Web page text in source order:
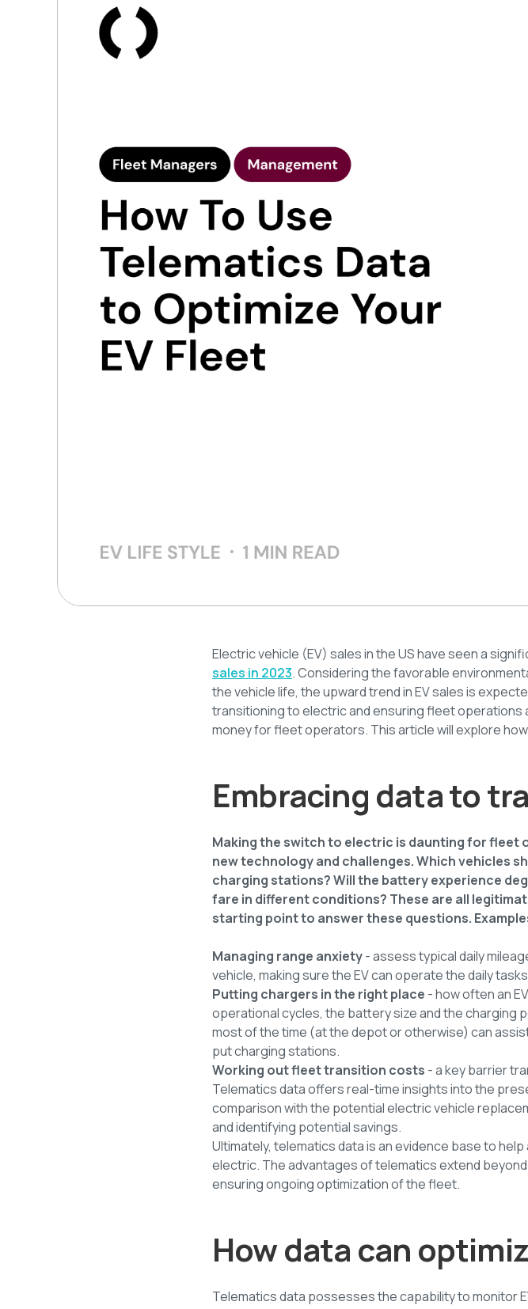
Electric vehicle (EV) sales in the US have seen a
sales in 2023. Considering the favorable
the vehicle life, the upward trend in EV sales is
transitioning to electric and ensuring fleet operations
money for fleet operators. This article will explore
Embracing data to
Making the switch to electric is daunting for
new technology and challenges. Which vehicles
charging stations? Will the battery experience
fare in different conditions? These are all
starting point to answer these questions.
Managing range anxiety- assess typical daily
vehicle, making sure the EV can operate the daily
Putting chargers in the right place - how often an
operational cycles, the battery size and the charging
most of the time (at the depot or otherwise) can
put charging stations.
Working out fleet transition costs - a key barrier
Telematics data offers real-time insights into the
comparison with the potential electric vehicle
and identifying potential savings.
Ultimately, telematics data is an evidence base to
electric. The advantages of telematics extend
ensuring ongoing optimization of the fleet.
How data can
Telematics data possesses the capability to monitor